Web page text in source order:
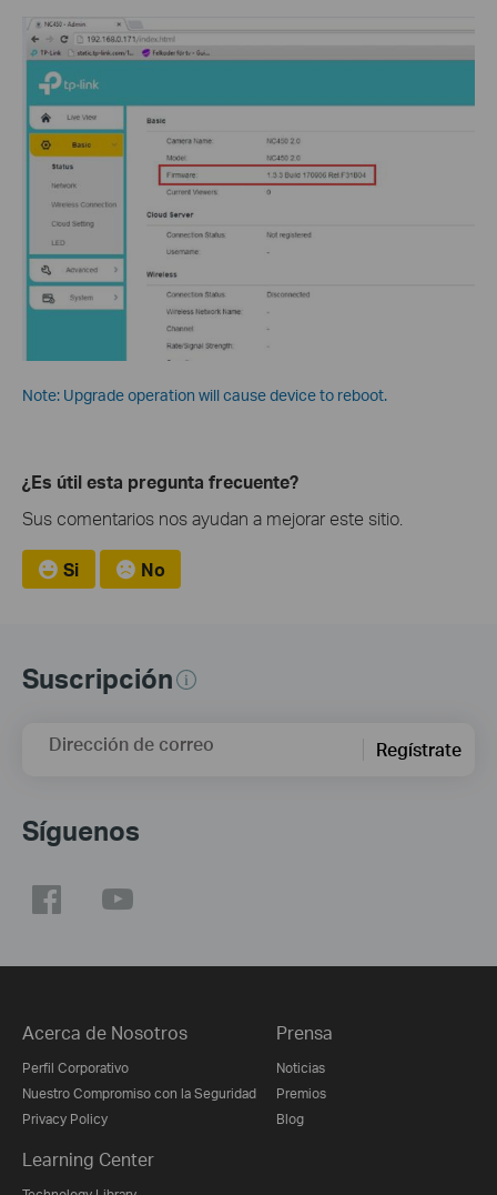
Note: Upgrade operation will cause device to reboot.
¿Es útil esta pregunta frecuente?
Sus comentarios nos ayudan a mejorar este sitio.
Si No
Suscripción
Dirección de correo Regístrate
Síguenos
Acerca de Nosotros
Perfil Corporativo
Nuestro Compromiso con la Seguridad
Privacy Policy
Prensa
Noticias
Premios
Blog
Learning Center